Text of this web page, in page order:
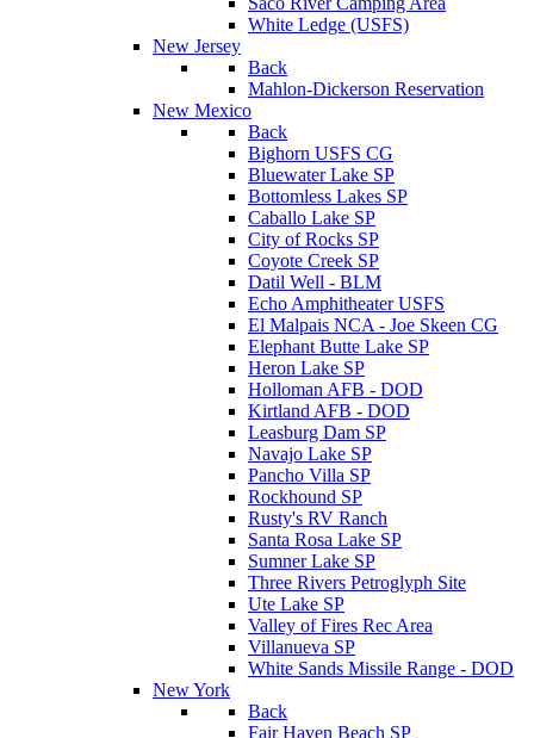
White Ledge (USFS)
New Jersey
Back
Mahlon-Dickerson Reservation
New Mexico
Back
Bighorn USFS CG
Bluewater Lake SP
Bottomless Lakes SP
Caballo Lake SP
City of Rocks SP
Coyote Creek SP
Datil Well - BLM
Echo Amphitheater USFS
El Malpais NCA - Joe Skeen CG
Elephant Butte Lake SP
Heron Lake SP
Holloman AFB - DOD
Kirtland AFB - DOD
Leasburg Dam SP
Navajo Lake SP
Pancho Villa SP
Rockhound SP
Rusty's RV Ranch
Santa Rosa Lake SP
Sumner Lake SP
Three Rivers Petroglyph Site
Ute Lake SP
Valley of Fires Rec Area
Villanueva SP
White Sands Missile Range - DOD
New York
Back
Fair Haven Beach SP